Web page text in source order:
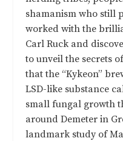
shamanism who still
worked with the
Carl Ruck and
to unveil the secrets
that the “Kykeon”
LSD-like substance
small fungal growth
around Demeter in
landmark study of